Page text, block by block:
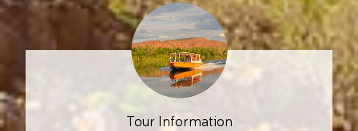
Tour Information